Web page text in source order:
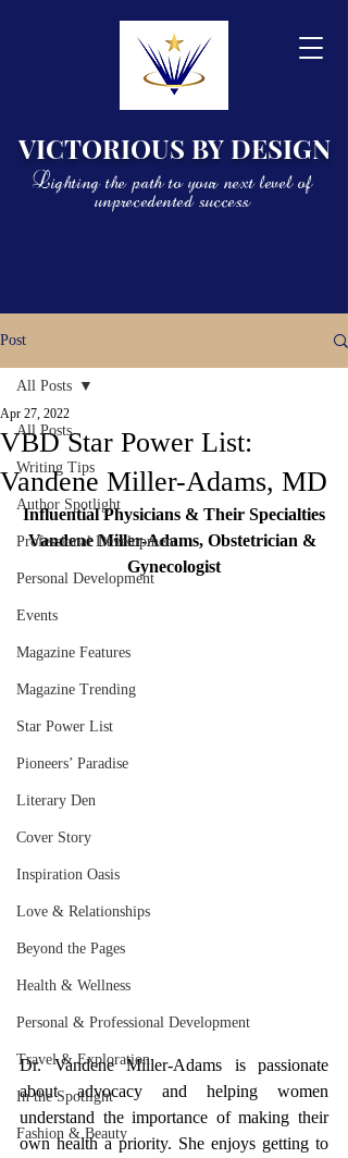
VICTORIOUS BY DESIGN
Lighting the path to your next level of
unprecedented success
Post
All Posts
Writing Tips
Author Spotlight
Professional Development
Personal Development
Events
Magazine Features
Magazine Trending
Star Power List
Pioneers’ Paradise
Literary Den
Cover Story
Inspiration Oasis
Love & Relationships
Beyond the Pages
Health & Wellness
Personal & Professional Development
Travel & Exploration
In the Spotlight
Fashion & Beauty
All Posts
VBD Star Power List:
Vandene Miller-Adams, MD
Apr 27, 2022
Influential Physicians & Their Specialties
Vandene Miller-Adams, Obstetrician &
Gynecologist
Dr. Vandene Miller-Adams is passionate
about advocacy and helping women
understand the importance of making their
own health a priority. She enjoys getting to